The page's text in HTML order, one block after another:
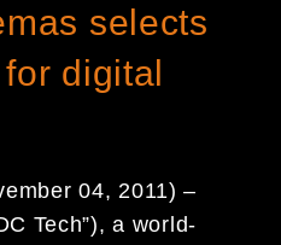
selects
digital
04, 2011) –
Tech”), a world-